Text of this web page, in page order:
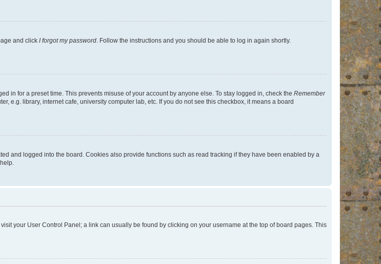
and click I forgot my password. Follow the instructions and you should be able to log in again shortly.
in for a preset time. This prevents misuse of your account by anyone else. To stay logged in, check the Remember
e.g. library, internet cafe, university computer lab, etc. If you do not see this checkbox, it means a board
and logged into the board. Cookies also provide functions such as read tracking if they have been enabled by a
your User Control Panel; a link can usually be found by clicking on your username at the top of board pages. This